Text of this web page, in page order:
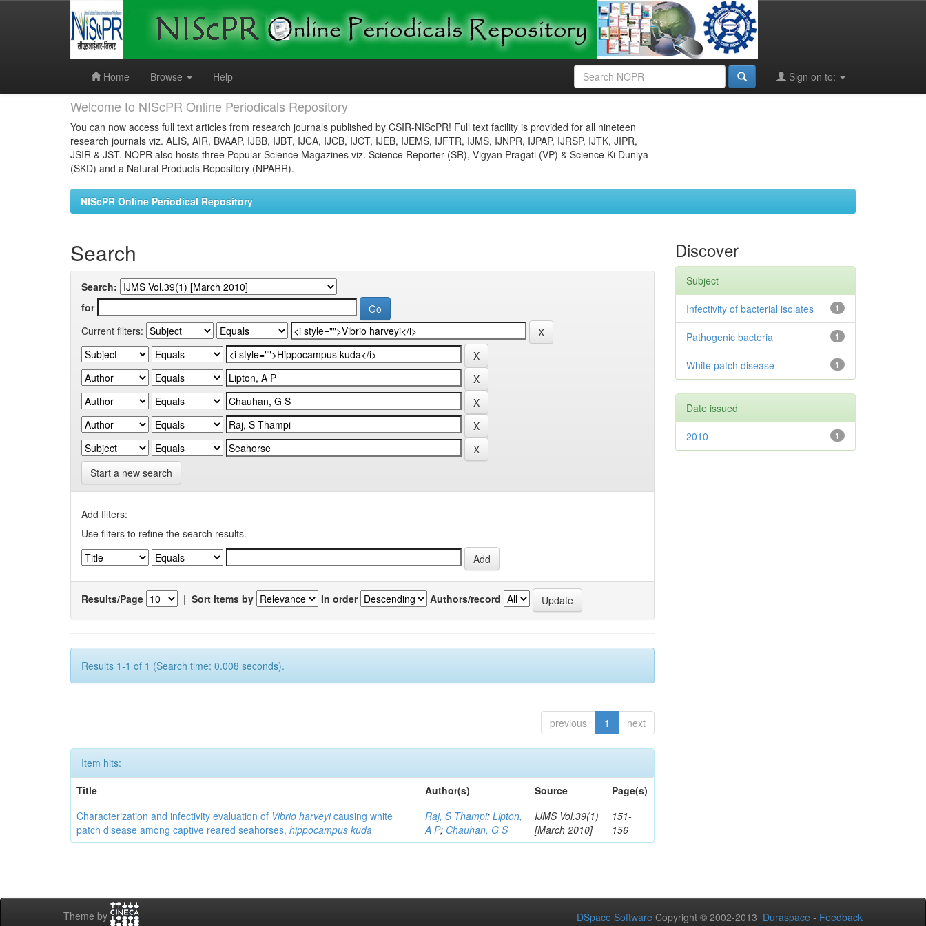
Home
Browse Help Sign on to:
Welcome to NIScPR Online Periodicals Repository
You can now access full text articles from research journals published by CSIR-NIScPR! Full text facility is provided for all nineteen
research journals viz. ALIS, AIR, BVAAP, IJBB, IJBT, IJCA, IJCB, IJCT, IJEB, IJEMS, IJFTR, IJMS, IJNPR, IJPAP, IJRSP, IJTK, JIPR,
JSIR & JST. NOPR also hosts three Popular Science Magazines viz. Science Reporter (SR), Vigyan Pragati (VP) & Science Ki Duniya
(SKD) and a Natural Products Repository (NPARR).
NIScPR Online Periodical Repository
Search
Search:
for
Current filters:
Start a new search
Add filters:
Use filters to refine the search results.
Results/Page | Sort items by In order Authors/record
Results 1-1 of 1 (Search time: 0.008 seconds).
previous 1 next
Item hits:
Title
Author(s) Source
Page(s)
Characterization and infectivity evaluation of Vibrio harveyicausing white
patch disease among captive reared seahorses,hippocampus kuda
Raj, S Thampi;Lipton,
A P; Chauhan, G S
IJMS Vol.39(1)
[March 2010]
151-
156
Discover
Subject
1
Infectivity of bacterial isolates
1
Pathogenic bacteria
1
White patch disease
Date issued
1
2010
Theme by DSpace Software Copyright © 2002-2013 Duraspace - Feedback